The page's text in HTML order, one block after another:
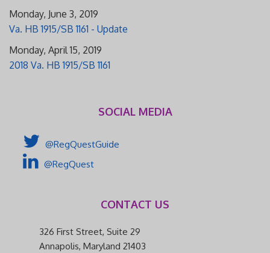
Monday, June 3, 2019
Va. HB 1915/SB 1161 - Update
Monday, April 15, 2019
2018 Va. HB 1915/SB 1161
SOCIAL MEDIA
@RegQuestGuide
@RegQuest
CONTACT US
326 First Street, Suite 29
Annapolis, Maryland 21403